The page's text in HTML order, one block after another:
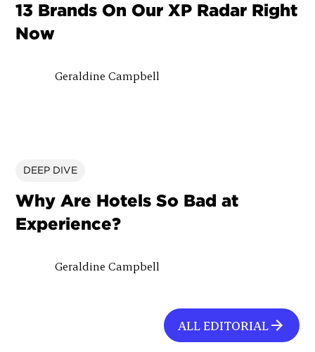
13 Brands On Our XP Radar Right
Now
Geraldine Campbell
DEEP DIVE
Why Are Hotels So Bad at
Experience?
Geraldine Campbell
ALL EDITORIAL